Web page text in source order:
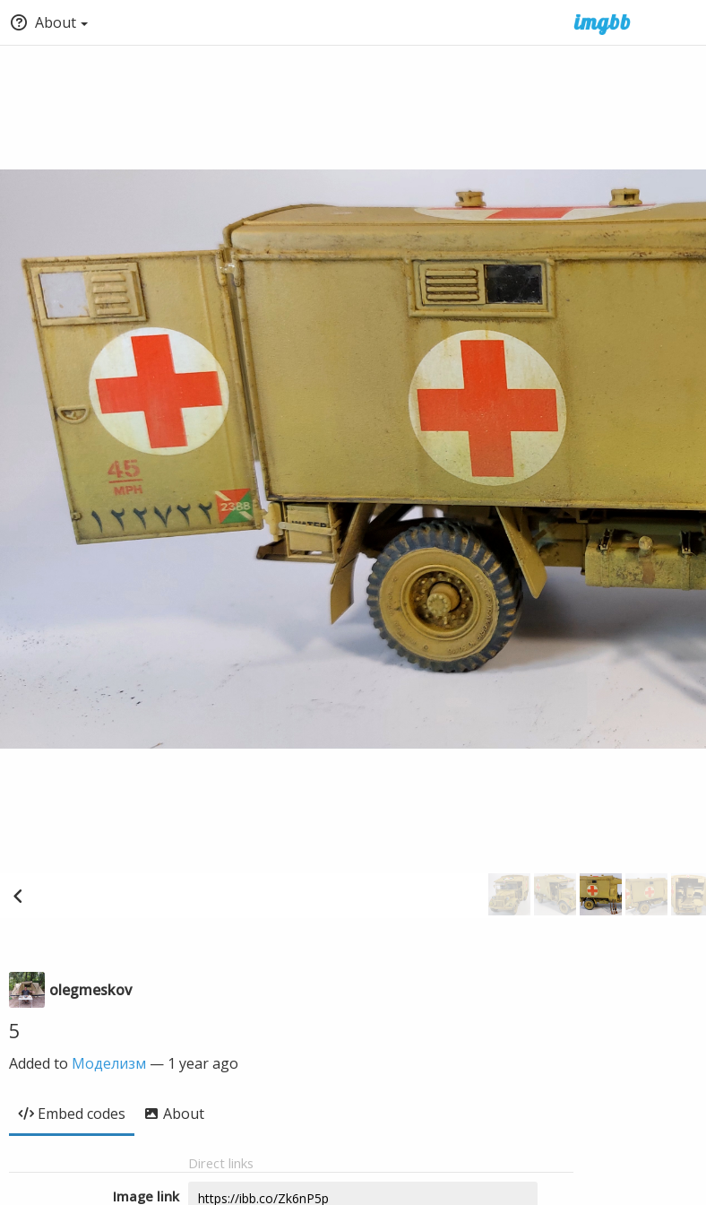
About
olegmeskov
5
Added to Моделизм — 1 year ago
Embed codes About
Direct links
Image link